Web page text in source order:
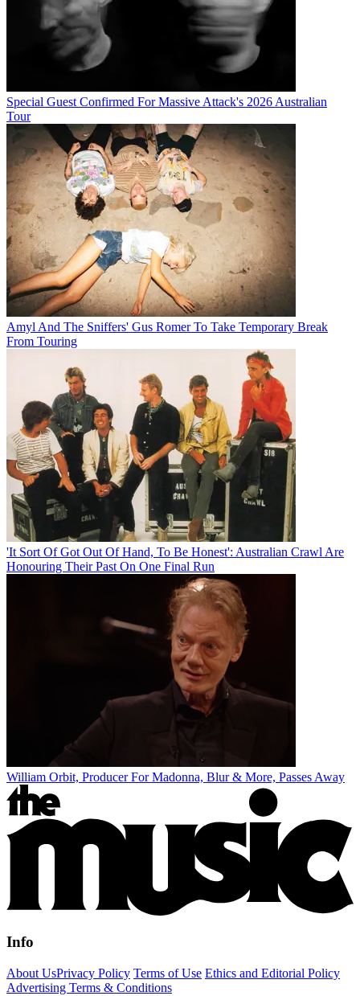
Special Guest Confirmed For Massive Attack's 2026 Australian
Tour
Amyl And The Sniffers' Gus Romer To Take Temporary Break
From Touring
'It Sort Of Got Out Of Hand, To Be Honest': Australian Crawl Are
Honouring Their Past On One Final Run
William Orbit, Producer For Madonna, Blur & More, Passes Away
Info
About UsPrivacy Policy Terms of Use Ethics and Editorial Policy
Advertising Terms & Conditions